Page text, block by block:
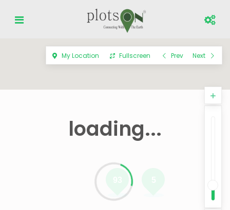
loading...
My Location Fullscreen Prev Next